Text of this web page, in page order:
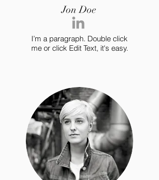
Jon Doe
I’m a paragraph. Double click
me or click Edit Text, it's easy.